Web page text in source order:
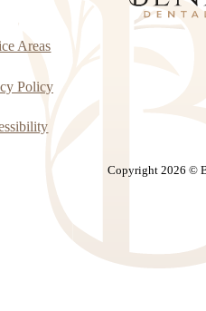
Areas
Policy
Copyright 2026 ©